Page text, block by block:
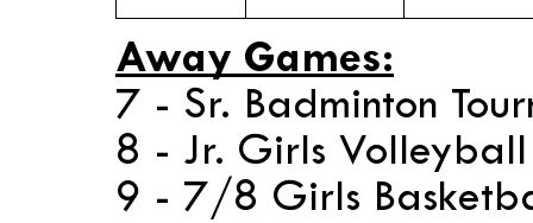
Away Games:
7 - Sr. Badminton
8 - Jr. Girls
9 - 7/8 Girls